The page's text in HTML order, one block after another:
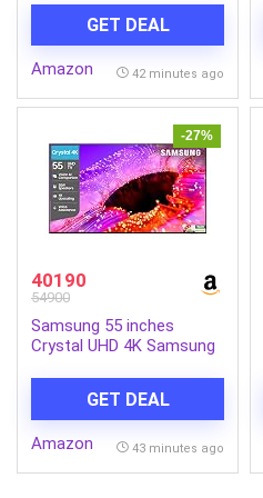
Charge for 27 hrs
Playback, 4 EQ preset,
Dynamic bass
GET DEAL
Amazon 42 minutes ago
-27%
40190
54900
Samsung 55 inches
Crystal UHD 4K Samsung
GET DEAL
Amazon 43 minutes ago